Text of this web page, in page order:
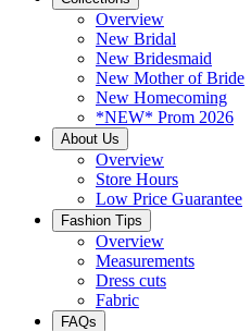
Overview
New Bridal
New Bridesmaid
New Mother of Bride
New Homecoming
*NEW* Prom 2026
About Us
Overview
Store Hours
Low Price Guarantee
Fashion Tips
Overview
Measurements
Dress cuts
Fabric
FAQs